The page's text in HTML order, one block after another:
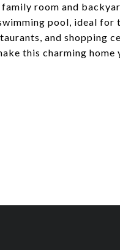
room and
pool, ideal for
and shopping
this charming home